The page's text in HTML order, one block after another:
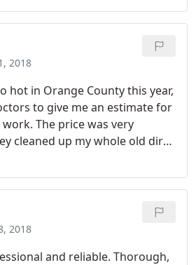
care of my messy and
and did a great job on the
Would recommend
2018
hot in Orange County this year,
to give me an estimate for
The price was very
cleaned up my whole old dirty
38 batt insulation. My house is
now. Highly recommend this
who wants to complete the
2018
and reliable. Thorough,